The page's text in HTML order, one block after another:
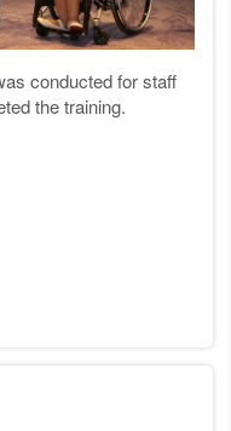
conducted for staff
the training.